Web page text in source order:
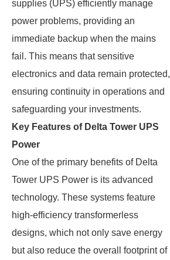
supplies (UPS) efficiently manage
power problems, providing an
immediate backup when the mains
fail. This means that sensitive
electronics and data remain protected,
ensuring continuity in operations and
safeguarding your investments.
Key Features of Delta Tower UPS
Power
One of the primary benefits of Delta
Tower UPS Power is its advanced
technology. These systems feature
high-efficiency transformerless
designs, which not only save energy
but also reduce the overall footprint of